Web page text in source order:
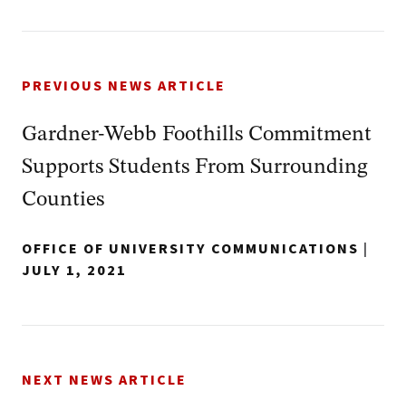
PREVIOUS NEWS ARTICLE
Gardner-Webb Foothills Commitment
Supports Students From Surrounding
Counties
OFFICE OF UNIVERSITY COMMUNICATIONS |
JULY 1, 2021
NEXT NEWS ARTICLE